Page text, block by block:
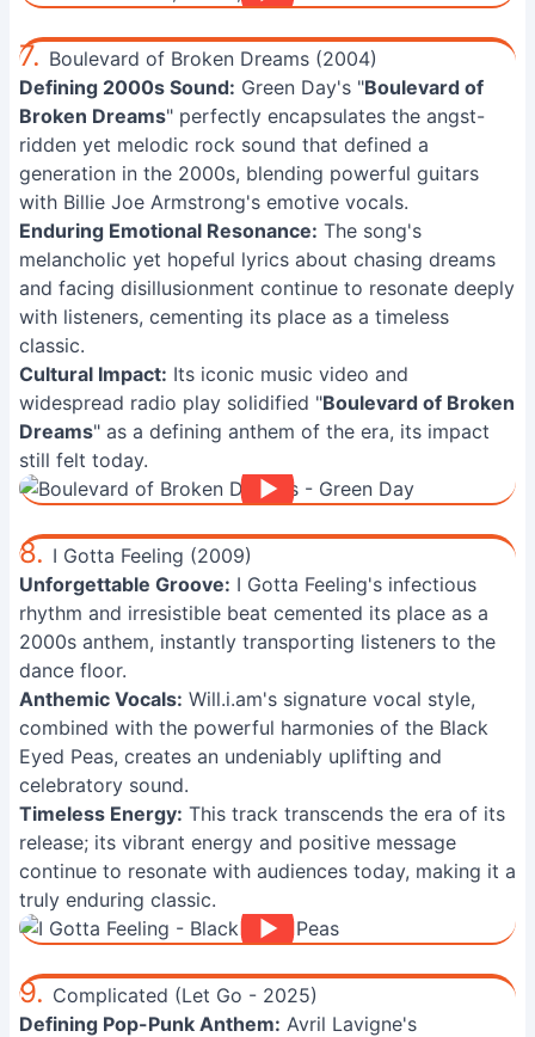
7. Boulevard of Broken Dreams (2004)
Defining 2000s Sound: Green Day's "Boulevard of
Broken Dreams" perfectly encapsulates the angst-
ridden yet melodic rock sound that defined a
generation in the 2000s, blending powerful guitars
with Billie Joe Armstrong's emotive vocals.
Enduring Emotional Resonance: The song's
melancholic yet hopeful lyrics about chasing dreams
and facing disillusionment continue to resonate deeply
with listeners, cementing its place as a timeless
classic.
Cultural Impact: Its iconic music video and
widespread radio play solidified "Boulevard of Broken
Dreams" as a defining anthem of the era, its impact
still felt today.
8. I Gotta Feeling (2009)
Unforgettable Groove: I Gotta Feeling's infectious
rhythm and irresistible beat cemented its place as a
2000s anthem, instantly transporting listeners to the
dance floor.
Anthemic Vocals: Will.i.am's signature vocal style,
combined with the powerful harmonies of the Black
Eyed Peas, creates an undeniably uplifting and
celebratory sound.
Timeless Energy: This track transcends the era of its
release; its vibrant energy and positive message
continue to resonate with audiences today, making it a
truly enduring classic.
9. Complicated (Let Go - 2025)
Defining Pop-Punk Anthem: Avril Lavigne's